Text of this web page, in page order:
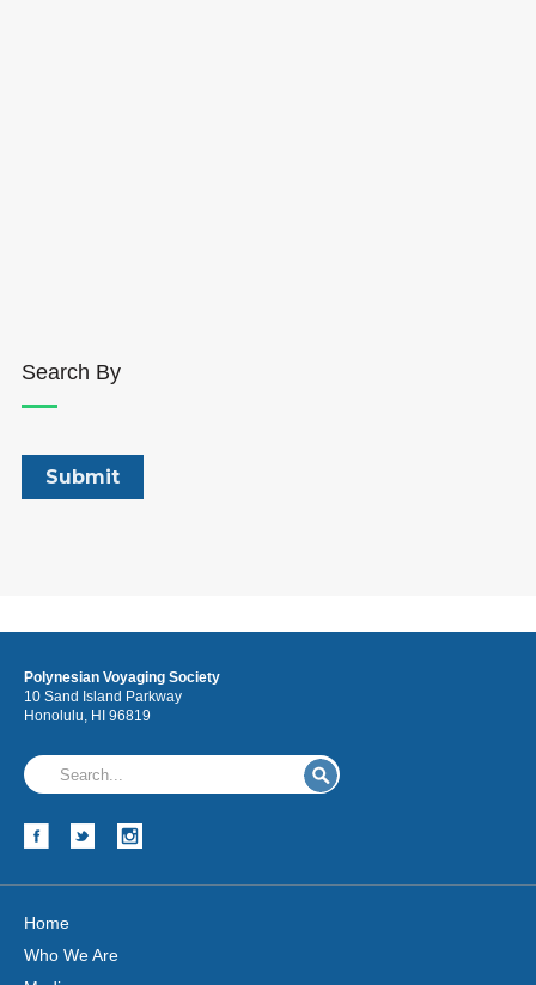
Search By
Polynesian Voyaging Society
10 Sand Island Parkway
Honolulu, HI 96819
Home
Who We Are